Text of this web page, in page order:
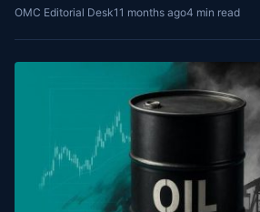
OMC Editorial Desk11 months ago4 min read